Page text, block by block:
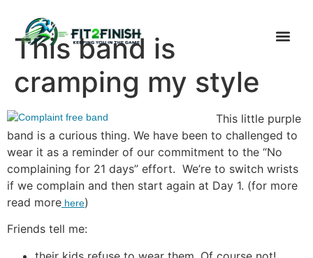
This band is
cramping my style
This little purple
band is a curious thing. We have been to challenged to
wear it as a reminder of our commitment to the “No
complaining for 21 days” effort. We’re to switch wrists
if we complain and then start again at Day 1. (for more
read more here)
Friends tell me: